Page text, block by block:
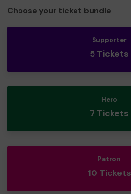
Choose your ticket bundle
Supporter
5 Tickets
Hero
7 Tickets
Patron
10 Tickets